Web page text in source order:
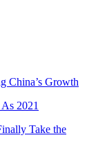
China’s Growth
2021
Take the